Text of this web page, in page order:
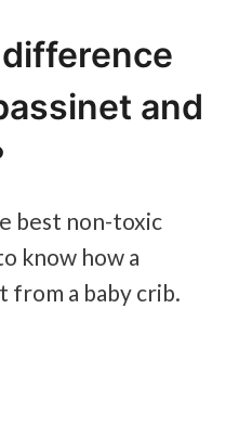
and
best non-toxic
know how a
from a baby crib.